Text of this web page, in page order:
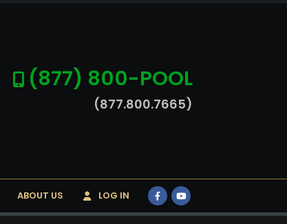
(877) 800-POOL
(877.800.7665)
ABOUT US LOG IN